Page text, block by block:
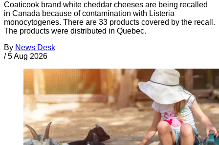
Coaticook brand white cheddar cheeses are being recalled
in Canada because of contamination with Listeria
monocytogenes. There are 33 products covered by the recall.
The products were distributed in Quebec.
By News Desk
/ 5 Aug 2026